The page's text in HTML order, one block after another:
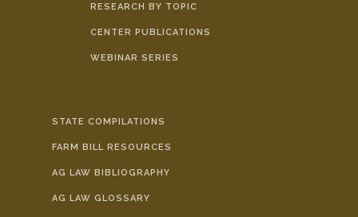
RESEARCH BY TOPIC
CENTER PUBLICATIONS
WEBINAR SERIES
STATE COMPILATIONS
FARM BILL RESOURCES
AG LAW BIBLIOGRAPHY
AG LAW GLOSSARY